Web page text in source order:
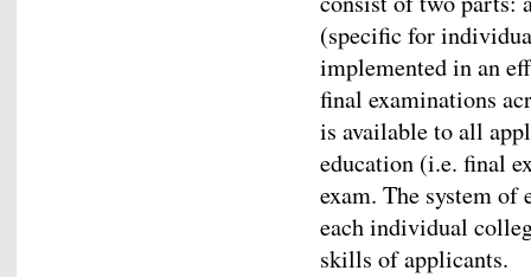
(specific for
implemented in an
final examinations
is available to all
education (i.e. final
exam. The system of
each individual
skills of applicants.